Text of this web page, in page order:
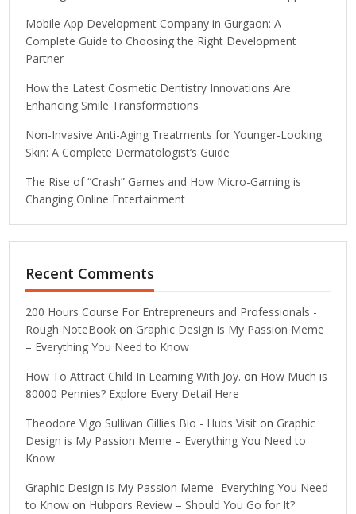
Mobile App Development Company in Gurgaon: A
Complete Guide to Choosing the Right Development
Partner
How the Latest Cosmetic Dentistry Innovations Are
Enhancing Smile Transformations
Non-Invasive Anti-Aging Treatments for Younger-Looking
Skin: A Complete Dermatologist’s Guide
The Rise of “Crash” Games and How Micro-Gaming is
Changing Online Entertainment
Recent Comments
200 Hours Course For Entrepreneurs and Professionals -
Rough NoteBook on Graphic Design is My Passion Meme
– Everything You Need to Know
How To Attract Child In Learning With Joy. on How Much is
80000 Pennies? Explore Every Detail Here
Theodore Vigo Sullivan Gillies Bio - Hubs Visit on Graphic
Design is My Passion Meme – Everything You Need to
Know
Graphic Design is My Passion Meme- Everything You Need
to Know on Hubpors Review – Should You Go for It?